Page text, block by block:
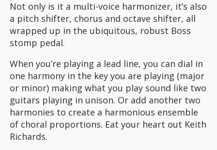
Not only is it a multi-voice harmonizer, it’s also
a pitch shifter, chorus and octave shifter, all
wrapped up in the ubiquitous, robust Boss
stomp pedal.
When you’re playing a lead line, you can dial in
one harmony in the key you are playing (major
or minor) making what you play sound like two
guitars playing in unison. Or add another two
harmonies to create a harmonious ensemble
of choral proportions. Eat your heart out Keith
Richards.